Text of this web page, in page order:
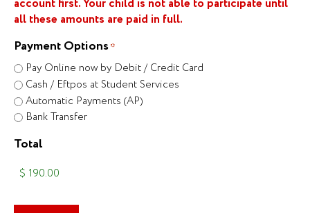
account first. Your child is not able to participate until
all these amounts are paid in full.
Payment Options*
Pay Online now by Debit / Credit Card
Cash / Eftpos at Student Services
Automatic Payments (AP)
Bank Transfer
Total